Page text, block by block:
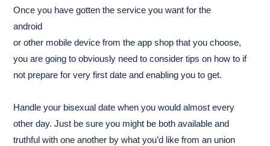
Once you have gotten the service you want for the
android
or other mobile device from the app shop that you choose,
you are going to obviously need to consider tips on how to if
not prepare for very first date and enabling you to get.
Handle your bisexual date when you would almost every
other day. Just be sure you might be both available and
truthful with one another by what you’d like from an union